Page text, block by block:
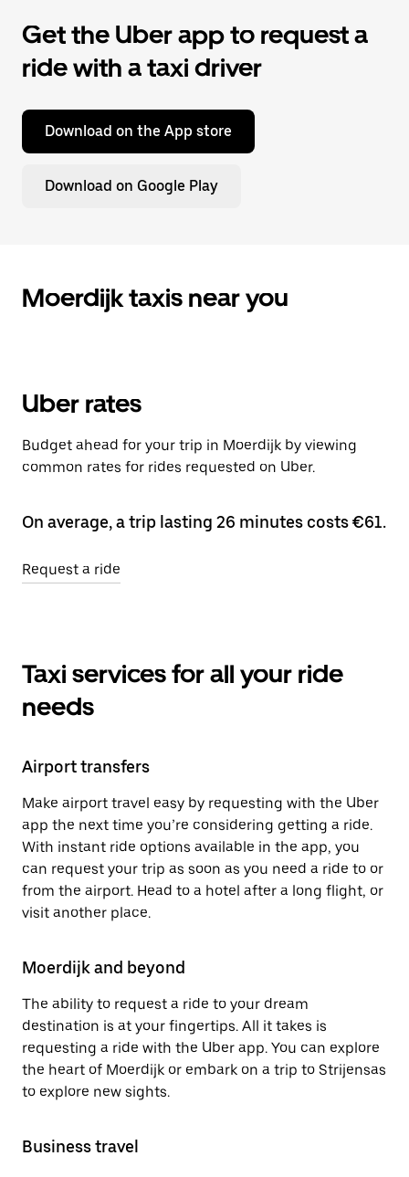
Get the Uber app to request a
ride with a taxi driver
Download on the App store
Download on Google Play
Moerdijk taxis near you
Uber rates
Budget ahead for your trip in Moerdijk by viewing
common rates for rides requested on Uber.
On average, a trip lasting 26 minutes costs €61.
Request a ride
Taxi services for all your ride
needs
Airport transfers
Make airport travel easy by requesting with the Uber
app the next time you’re considering getting a ride.
With instant ride options available in the app, you
can request your trip as soon as you need a ride to or
from the airport. Head to a hotel after a long flight, or
visit another place.
Moerdijk and beyond
The ability to request a ride to your dream
destination is at your fingertips. All it takes is
requesting a ride with the Uber app. You can explore
the heart of Moerdijk or embark on a trip to Strijensas
to explore new sights.
Business travel